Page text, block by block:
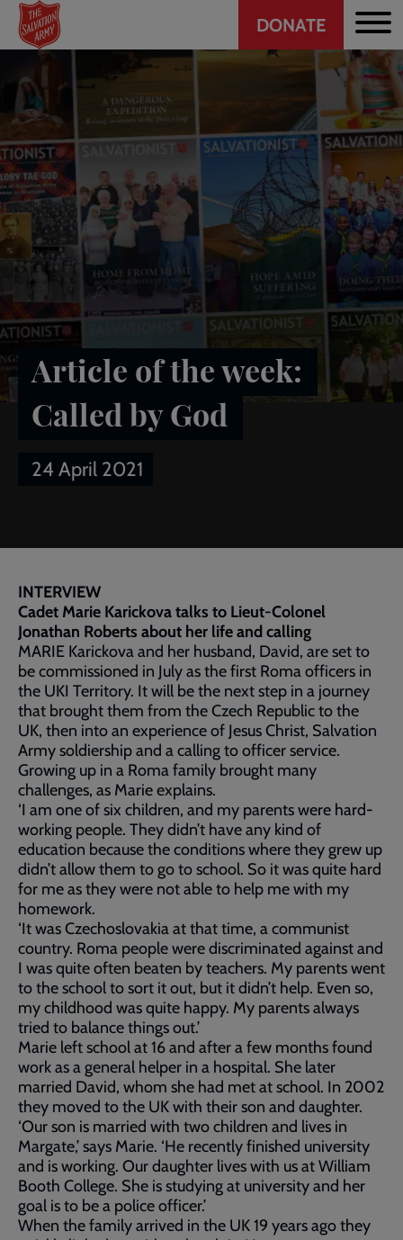
Skip
main
content
Header
CTA
DONATE
Article of the week:
Called by God
24 April 2021
INTERVIEW
Cadet Marie Karickova talks to Lieut-Colonel
Jonathan Roberts about her life and calling
MARIE Karickova and her husband, David, are set to
be commissioned in July as the first Roma officers in
the UKI Territory. It will be the next step in a journey
that brought them from the Czech Republic to the
UK, then into an experience of Jesus Christ, Salvation
Army soldiership and a calling to officer service.
Growing up in a Roma family brought many
challenges, as Marie explains.
‘I am one of six children, and my parents were hard-
working people. They didn’t have any kind of
education because the conditions where they grew up
didn’t allow them to go to school. So it was quite hard
for me as they were not able to help me with my
homework.
‘It was Czechoslovakia at that time, a communist
country. Roma people were discriminated against and
I was quite often beaten by teachers. My parents went
to the school to sort it out, but it didn’t help. Even so,
my childhood was quite happy. My parents always
tried to balance things out.’
Marie left school at 16 and after a few months found
work as a general helper in a hospital. She later
married David, whom she had met at school. In 2002
they moved to the UK with their son and daughter.
‘Our son is married with two children and lives in
Margate,’ says Marie. ‘He recently finished university
and is working. Our daughter lives with us at William
Booth College. She is studying at university and her
goal is to be a police officer.’
When the family arrived in the UK 19 years ago they